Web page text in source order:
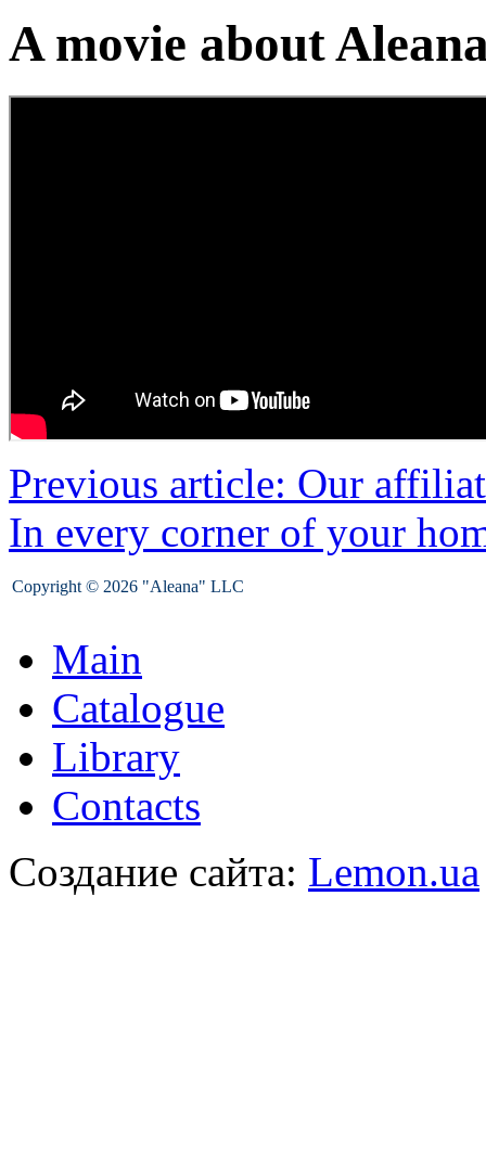
A movie about
Previous article: Our
In every corner of your
Copyright © 2026 "Aleana" LLC
Main
Catalogue
Library
Contacts
Создание сайта: Lemon.ua